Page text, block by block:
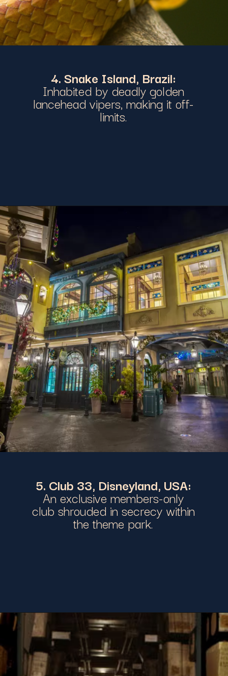
4. Snake Island, Brazil:
Inhabited by deadly golden
lancehead vipers, making it off-
limits.
5. Club 33, Disneyland, USA:
An exclusive members-only
club shrouded in secrecy within
the theme park.